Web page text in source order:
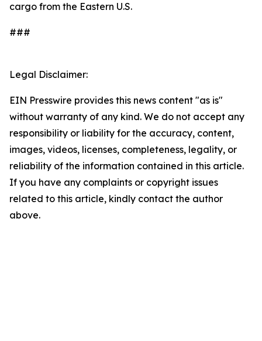
cargo from the Eastern U.S.
###
Legal Disclaimer:
EIN Presswire provides this news content "as is"
without warranty of any kind. We do not accept any
responsibility or liability for the accuracy, content,
images, videos, licenses, completeness, legality, or
reliability of the information contained in this article.
If you have any complaints or copyright issues
related to this article, kindly contact the author
above.